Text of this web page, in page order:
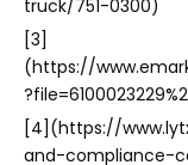
truck/751-0300)
[3]
(https://
[4](https://
and-compliance-